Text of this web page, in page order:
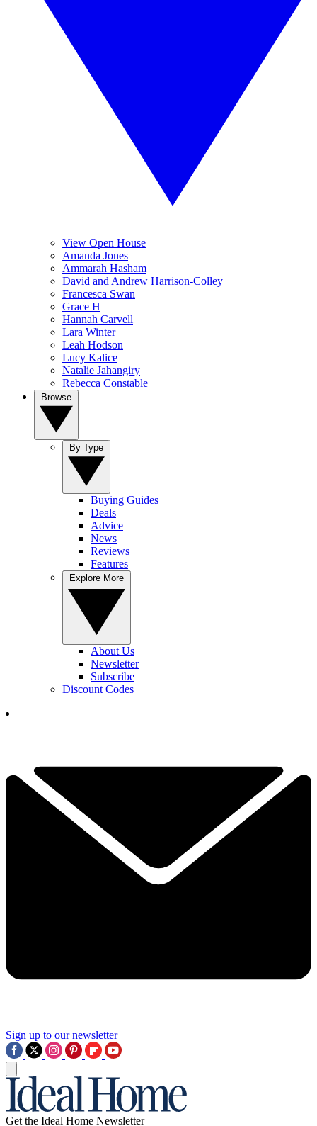
View Open House
Amanda Jones
Ammarah Hasham
David and Andrew Harrison-Colley
Francesca Swan
Grace H
Hannah Carvell
Lara Winter
Leah Hodson
Lucy Kalice
Natalie Jahangiry
Rebecca Constable
Buying Guides
Deals
Advice
News
Reviews
Features
About Us
Newsletter
Subscribe
Discount Codes
Sign up to our newsletter
Get the Ideal Home Newsletter